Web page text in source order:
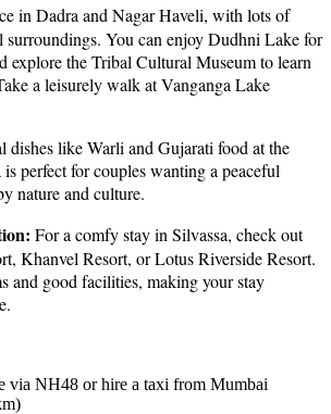
in Dadra and Nagar Haveli, with lots of
surroundings. You can enjoy Dudhni Lake for
explore the Tribal Cultural Museum to learn
a leisurely walk at Vanganga Lake
dishes like Warli and Gujarati food at the
is perfect for couples wanting a peaceful
nature and culture.
For a comfy stay in Silvassa, check out
Khanvel Resort, or Lotus Riverside Resort.
and good facilities, making your stay
via NH48 or hire a taxi from Mumbai